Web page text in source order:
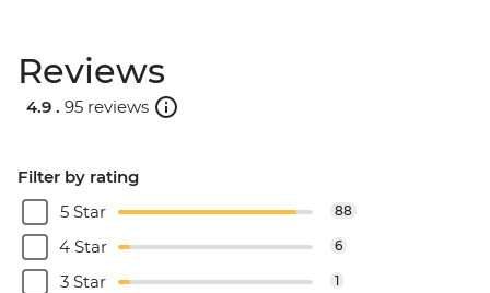
Reviews
4.9 . 95 reviews
Filter by rating
5 Star
88
4 Star 6
3 Star 1